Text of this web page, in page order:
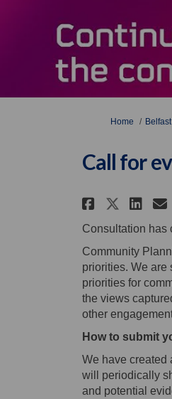
You are here:
Home
Call for
Share
Consultation has
Community
priorities. We are
priorities for
the views
other
How to submit
We have created
will periodically
and potential